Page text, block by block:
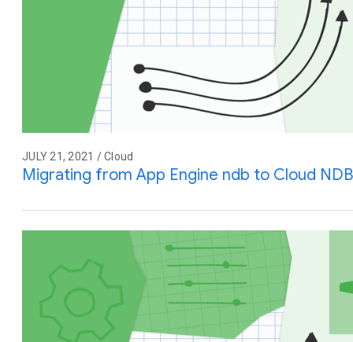
JULY 21, 2021 / Cloud
Migrating from App Engine ndb to Cloud NDB